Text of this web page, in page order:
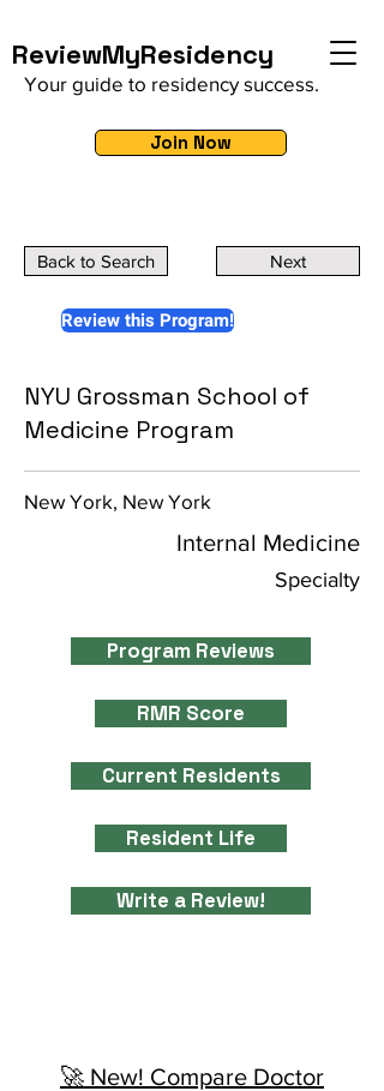
ReviewMyResidency
Your guide to residency success.
Join Now
Back to Search Next
Review this Program!
NYU Grossman School of
Medicine Program
New York, New York
Internal Medicine
Specialty
Program Reviews
RMR Score
Current Residents
Resident Life
Write a Review!
🚀 New! Compare Doctor